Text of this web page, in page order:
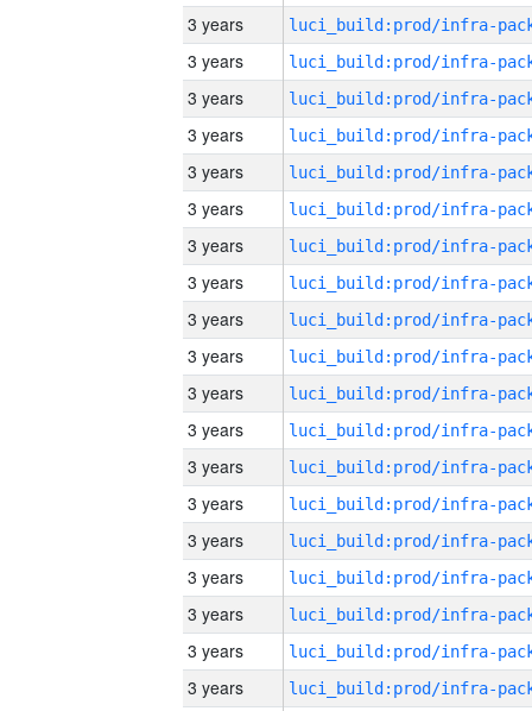
3 years
3 years
3 years
3 years
3 years
3 years
3 years
3 years
3 years
3 years
3 years
3 years
3 years
3 years
3 years
3 years
3 years
3 years
3 years